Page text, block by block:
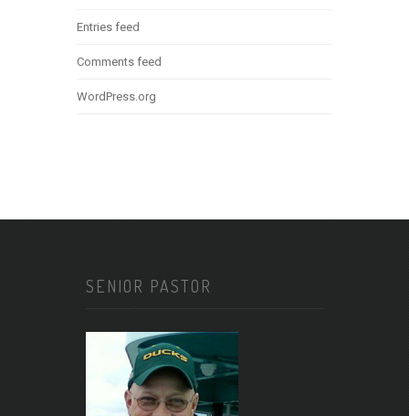
Entries feed
Comments feed
WordPress.org
SENIOR PASTOR